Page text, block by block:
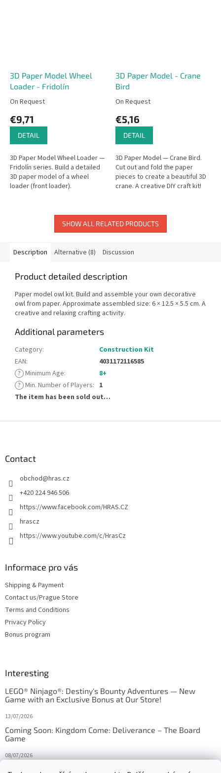
3D Paper Model Wheel
Loader - Fridolín
On Request
€9,71
DETAIL
3D Paper Model Wheel Loader —
Fridolín series. Build a detailed
3D paper model of a wheel
loader (front loader).
3D Paper Model - Crane
Bird
On Request
€5,16
DETAIL
3D Paper Model — Crane Bird.
Cut out and fold the paper
pieces to create a beautiful 3D
crane. A creative DIY craft kit!
SHOW ALL RELATED PRODUCTS
Description Alternative (8) Discussion
Product detailed description
Paper model owl kit. Build and assemble your own decorative
owl from paper. Approximate assembled size: 6 × 12.5 × 5.5 cm. A
creative and relaxing crafting activity.
Additional parameters
Category:
Construction Kit
EAN:
4031172116585
? Minimum Age:
8+
? Min. Number of Players: 1
The item has been sold out…
Contact
obchod@hras.cz
+420 224 946 506
https://www.facebook.com/HRAS.CZ
hrascz
https://www.youtube.com/c/HrasCz
Informace pro vás
Shipping & Payment
Contact us/Prague Store
Terms and Conditions
Privacy Policy
Bonus program
Interesting
LEGO® Ninjago®: Destiny's Bounty Adventures — New
Game with an Exclusive Bonus at Our Store!
13/07/2026
Coming Soon: Kingdom Come: Deliverance – The Board
Game
08/07/2026